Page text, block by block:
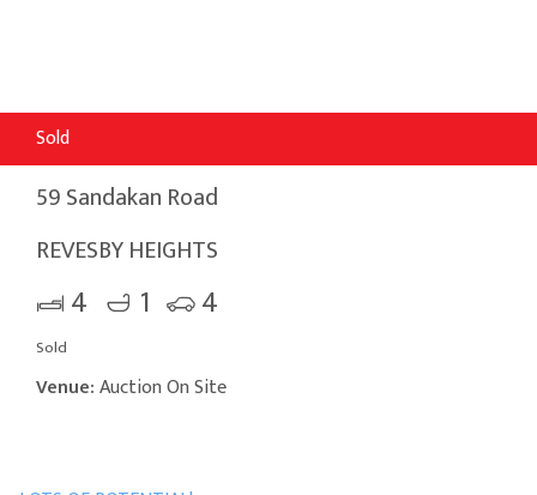
Sold
59 Sandakan Road
REVESBY HEIGHTS
4 1 4
Sold
Venue:Auction On Site